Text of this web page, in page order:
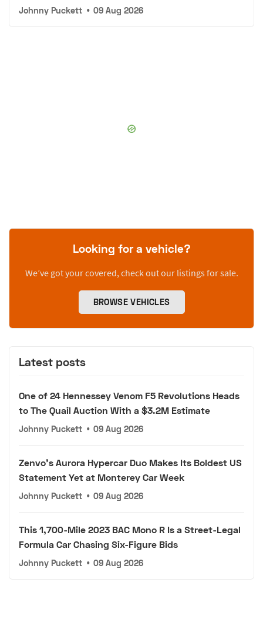
Johnny Puckett • 09 Aug 2026
Looking for a vehicle?
We’ve got your covered, check out our listings for sale.
BROWSE VEHICLES
Latest posts
One of 24 Hennessey Venom F5 Revolutions Heads
to The Quail Auction With a $3.2M Estimate
Johnny Puckett • 09 Aug 2026
Zenvo's Aurora Hypercar Duo Makes Its Boldest US
Statement Yet at Monterey Car Week
Johnny Puckett • 09 Aug 2026
This 1,700-Mile 2023 BAC Mono R Is a Street-Legal
Formula Car Chasing Six-Figure Bids
Johnny Puckett • 09 Aug 2026